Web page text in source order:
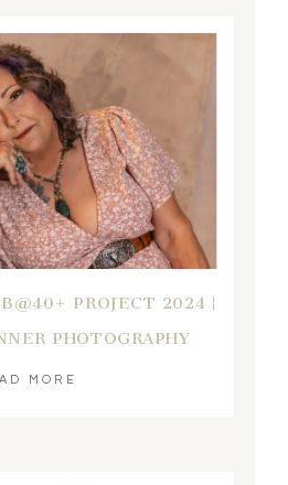
PROJECT 2024 |
PHOTOGRAPHY
MORE